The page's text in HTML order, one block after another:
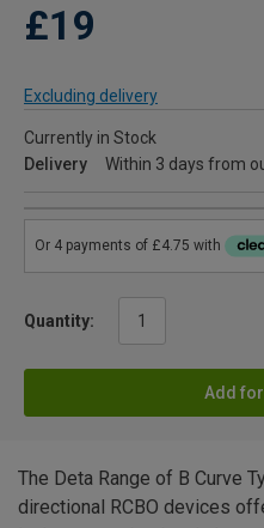
£19
Excluding delivery
Currently in Stock
Delivery
Within 3 days from
Quantity:
Add
The Deta Range of B Curve
directional RCBO devices